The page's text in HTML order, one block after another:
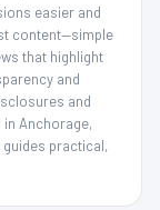
easier and
content—simple
that highlight
and
and
Anchorage,
guides practical,